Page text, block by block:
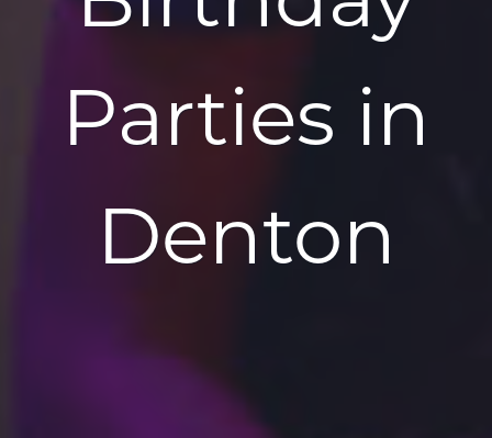
Parties in
Denton